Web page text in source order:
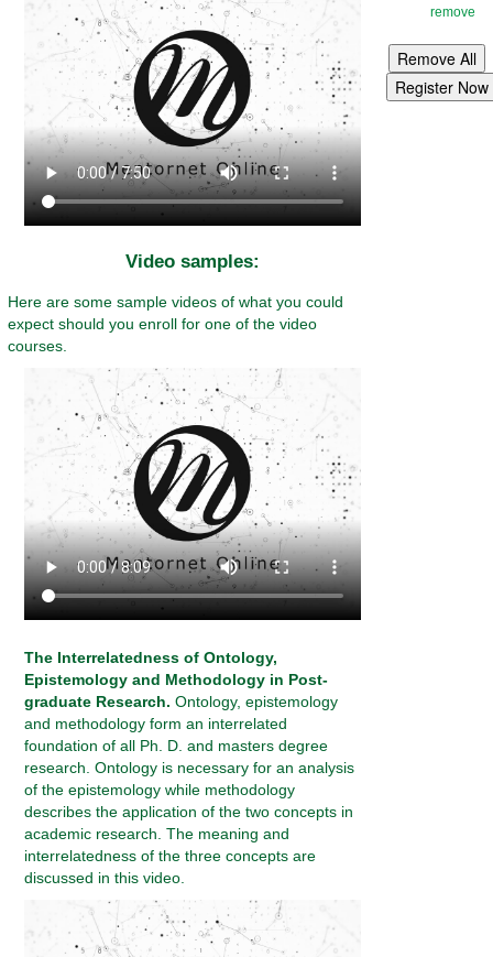
Video samples:
Here are some sample videos of what you could
expect should you enroll for one of the video
courses.
The Interrelatedness of Ontology,
Epistemology and Methodology in Post-
graduate Research. Ontology, epistemology
and methodology form an interrelated
foundation of all Ph. D. and masters degree
research. Ontology is necessary for an analysis
of the epistemology while methodology
describes the application of the two concepts in
academic research. The meaning and
interrelatedness of the three concepts are
discussed in this video.
remove